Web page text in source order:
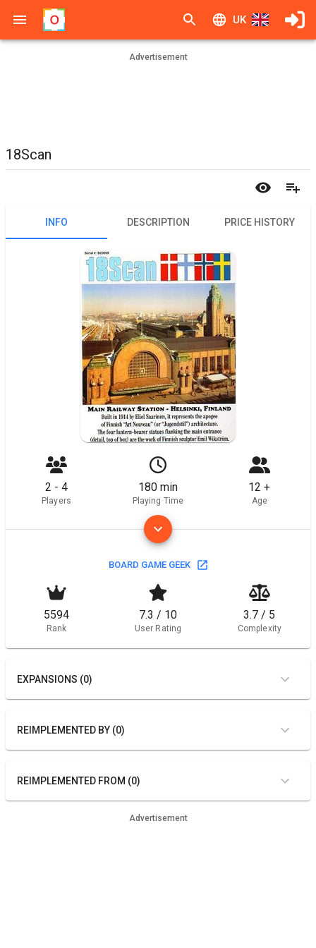
UK
Advertisement
18Scan
INFO DESCRIPTION PRICE HISTORY
2 - 4
Players
180 min
Playing Time
12 +
Age
BOARD GAME GEEK
5594
Rank
7.3 / 10
User Rating
3.7 / 5
Complexity
EXPANSIONS (0)
REIMPLEMENTED BY (0)
REIMPLEMENTED FROM (0)
Advertisement